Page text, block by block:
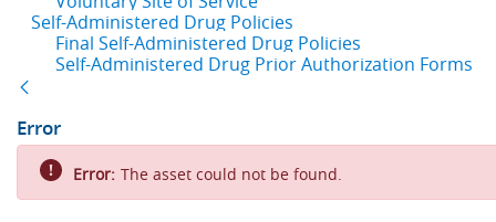
Self-Administered Drug Policies
Final Self-Administered Drug Policies
Self-Administered Drug Prior Authorization Forms
Error
Error: The asset could not be found.